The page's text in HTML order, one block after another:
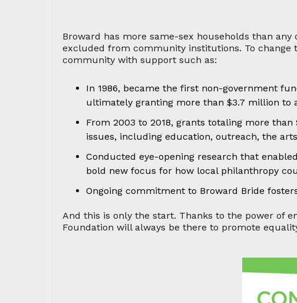
Broward has more same-sex households than
excluded from community institutions. To change
community with support such as:
In 1986, became the first non-government
ultimately granting more than $3.7 million to
From 2003 to 2018, grants totaling more
issues, including education, outreach, the
Conducted eye-opening research that
bold new focus for how local philanthropy
Ongoing commitment to Broward Bride
And this is only the start. Thanks to the power of
Foundation will always be there to promote